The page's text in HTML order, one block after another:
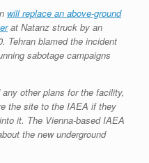
will replace an above-ground
at Natanz struck by an
Tehran blamed the incident
sabotage campaigns
other plans for the facility,
the site to the IAEA if they
it. The Vienna-based IAEA
the new underground